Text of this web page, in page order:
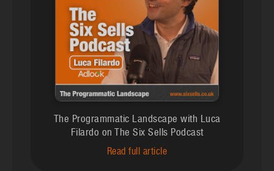
The Programmatic Landscape with Luca
Filardo on The Six Sells Podcast
Read full article